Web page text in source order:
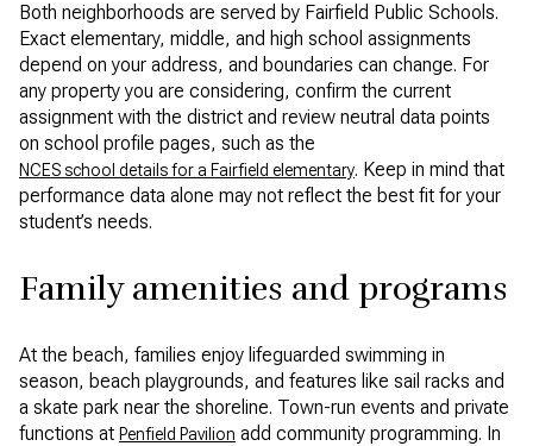
Both neighborhoods are served by Fairfield Public Schools.
Exact elementary, middle, and high school assignments
depend on your address, and boundaries can change. For
any property you are considering, confirm the current
assignment with the district and review neutral data points
on school profile pages, such as the
NCES school details for a Fairfield elementary. Keep in mind that
performance data alone may not reflect the best fit for your
student’s needs.
Family amenities and programs
At the beach, families enjoy lifeguarded swimming in
season, beach playgrounds, and features like sail racks and
a skate park near the shoreline. Town-run events and private
functions at Penfield Pavilion add community programming. In